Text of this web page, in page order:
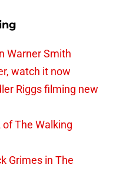
Warner Smith
watch it now
Riggs filming new
The Walking
Grimes in The